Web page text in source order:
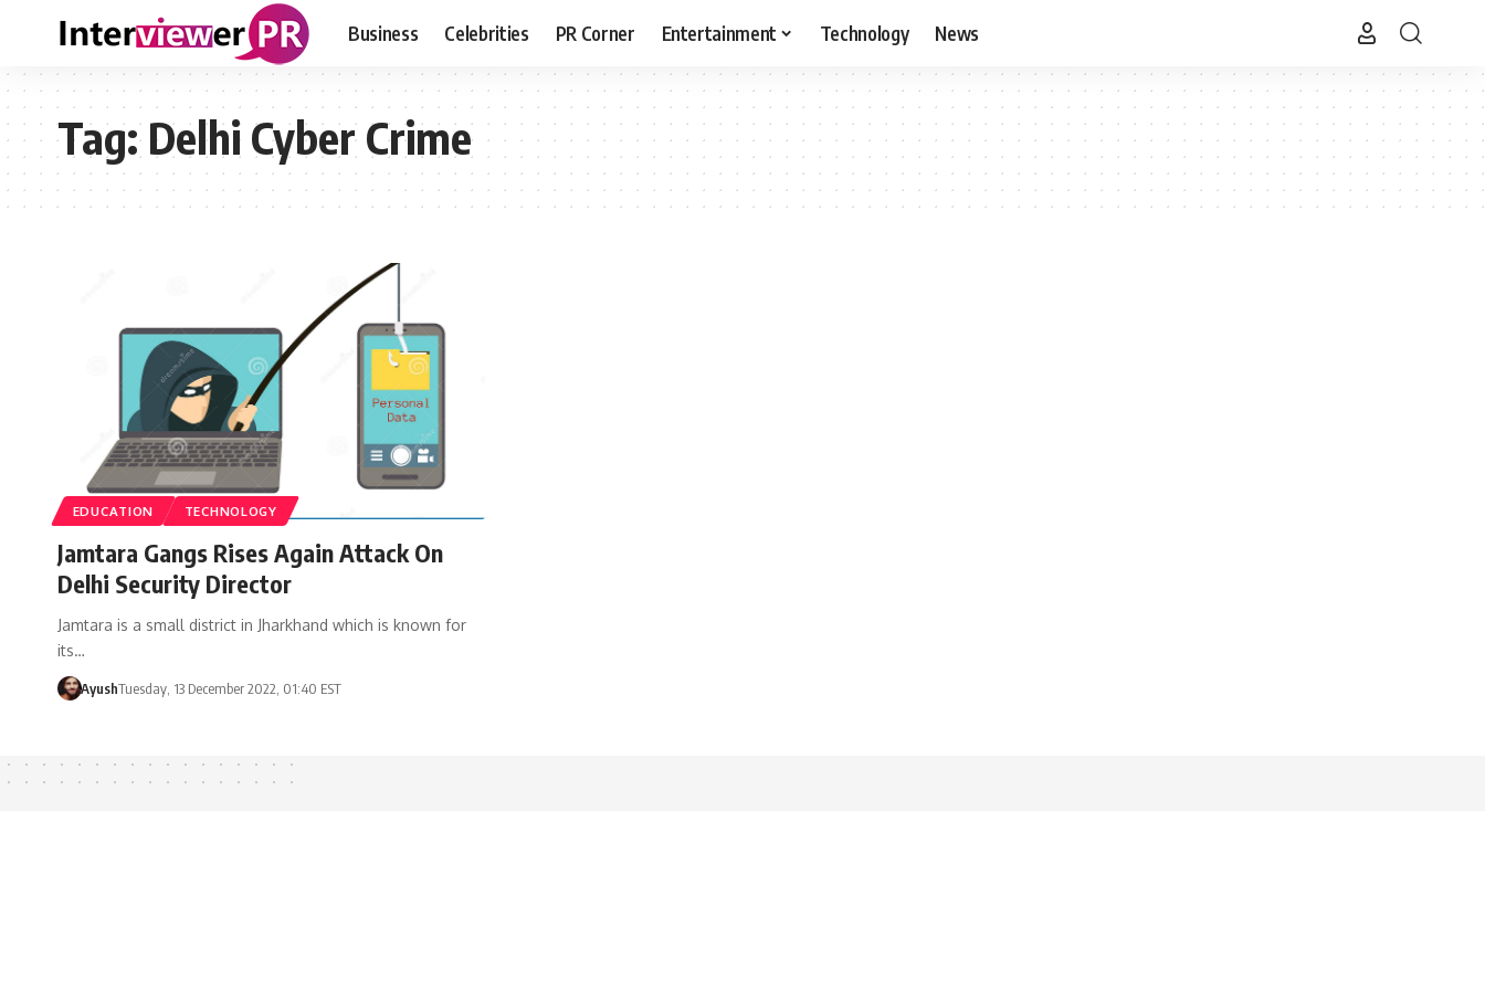
Business Celebrities PR Corner Entertainment Technology News
Tag:Delhi Cyber Crime
EDUCATION TECHNOLOGY
Jamtara Gangs Rises Again Attack On
Delhi Security Director
Jamtara is a small district in Jharkhand which is known for
its…
AyushTuesday, 13 December 2022, 01:40 EST